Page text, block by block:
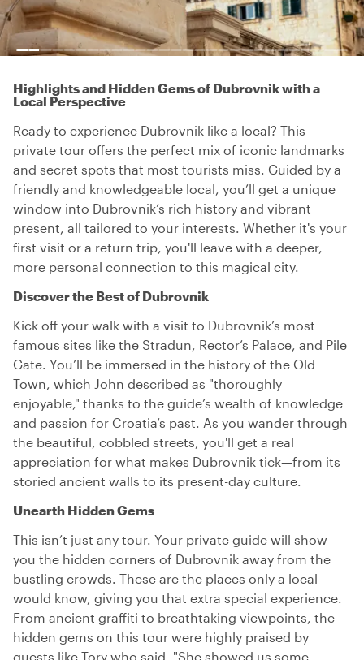
Highlights and Hidden Gems of Dubrovnik with a
Local Perspective
Ready to experience Dubrovnik like a local? This
private tour offers the perfect mix of iconic landmarks
and secret spots that most tourists miss. Guided by a
friendly and knowledgeable local, you’ll get a unique
window into Dubrovnik’s rich history and vibrant
present, all tailored to your interests. Whether it's your
first visit or a return trip, you'll leave with a deeper,
more personal connection to this magical city.
Discover the Best of Dubrovnik
Kick off your walk with a visit to Dubrovnik’s most
famous sites like the Stradun, Rector’s Palace, and Pile
Gate. You’ll be immersed in the history of the Old
Town, which John described as "thoroughly
enjoyable," thanks to the guide’s wealth of knowledge
and passion for Croatia’s past. As you wander through
the beautiful, cobbled streets, you'll get a real
appreciation for what makes Dubrovnik tick—from its
storied ancient walls to its present-day culture.
Unearth Hidden Gems
This isn’t just any tour. Your private guide will show
you the hidden corners of Dubrovnik away from the
bustling crowds. These are the places only a local
would know, giving you that extra special experience.
From ancient graffiti to breathtaking viewpoints, the
hidden gems on this tour were highly praised by
guests like Tory who said, "She showed us some